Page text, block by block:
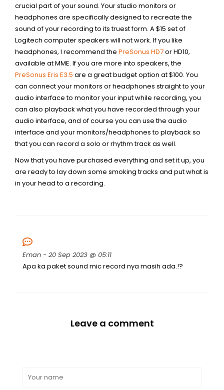
crucial part of your sound. Your studio monitors or
headphones are specifically designed to recreate the
sound of your recording to its truest form. A $15 set of
Logitech computer speakers will not work. If you like
headphones, I recommend the PreSonus HD7or HD10,
available at MME. If you are more into speakers, the
PreSonus Eris E3.5 are a great budget option at $100. You
can connect your monitors or headphones straight to your
audio interface to monitor your input while recording, you
can also playback what you have recorded through your
audio interface, and of course you can use the audio
interface and your monitors/headphones to playback so
that you can record a solo or rhythm track as well.
Now that you have purchased everything and set it up, you
are ready to lay down some smoking tracks and put what is
in your head to a recording.
Eman - 20 Sep 2023 @ 05:11
Apa ka paket sound mic record nya masih ada.!?
Leave a comment